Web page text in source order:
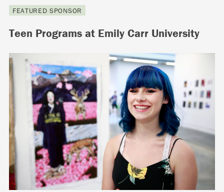
FEATURED SPONSOR
Teen Programs at Emily Carr University